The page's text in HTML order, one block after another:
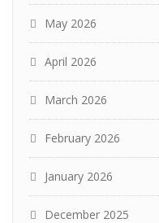
May 2026
April 2026
March 2026
February 2026
January 2026
December 2025